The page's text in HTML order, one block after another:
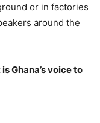
or in factories
around the
Ghana’s voice to